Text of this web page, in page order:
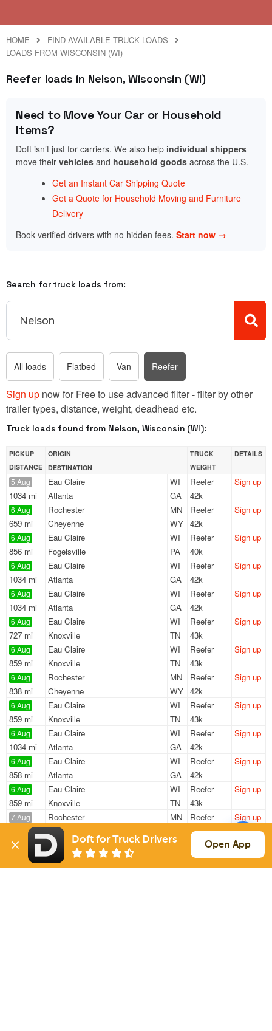
HOME
FIND AVAILABLE TRUCK LOADS
LOADS FROM WISCONSIN (WI)
Reefer loads in Nelson, Wisconsin (WI)
Need to Move Your Car or Household
Items?
Doft isn’t just for carriers. We also help individual shippers
move their vehicles and household goods across the U.S.
Get an Instant Car Shipping Quote
Get a Quote for Household Moving and Furniture
Delivery
Book verified drivers with no hidden fees. Start now →
Search for truck loads from:
All loads Flatbed Van Reefer
Sign up now for Free to use advanced filter - filter by other
trailer types, distance, weight, deadhead etc.
Truck loads found from Nelson, Wisconsin (WI):
PICKUP
DISTANCE
ORIGIN
DESTINATION
TRUCK
WEIGHT
DETAILS
5 Aug
1034 mi
Eau Claire
WI
Atlanta
GA
Reefer
42k
Sign up
6 Aug
659 mi
Rochester
MN
Cheyenne
WY
Reefer
42k
Sign up
6 Aug
856 mi
Eau Claire
WI
Fogelsville
PA
Reefer
40k
Sign up
6 Aug
1034 mi
Eau Claire
WI
Atlanta
GA
Reefer
42k
Sign up
6 Aug
1034 mi
Eau Claire
WI
Atlanta
GA
Reefer
42k
Sign up
6 Aug
727 mi
Eau Claire
WI
Knoxville
TN
Reefer
43k
Sign up
6 Aug
859 mi
Eau Claire
WI
Knoxville
TN
Reefer
43k
Sign up
6 Aug
838 mi
Rochester
MN
Cheyenne
WY
Reefer
42k
Sign up
6 Aug
859 mi
Eau Claire
WI
Knoxville
TN
Reefer
43k
Sign up
6 Aug
1034 mi
Eau Claire
WI
Atlanta
GA
Reefer
42k
Sign up
6 Aug
858 mi
Eau Claire
WI
Atlanta
GA
Reefer
42k
Sign up
6 Aug
859 mi
Eau Claire
WI
Knoxville
TN
Reefer
43k
Sign up
7 Aug
689 mi
Rochester
MN
Hinckley
Reefer
40k
Sign up
7 Aug
689 mi
Rochester
MN
Hinckley
Reefer
40k
Sign up
Doft for Truck Drivers Open App